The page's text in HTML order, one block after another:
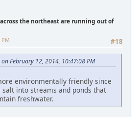
the northeast are running out of
#18
PM
February 12, 2014, 10:47:08 PM
environmentally friendly since
into streams and ponds that
freshwater.